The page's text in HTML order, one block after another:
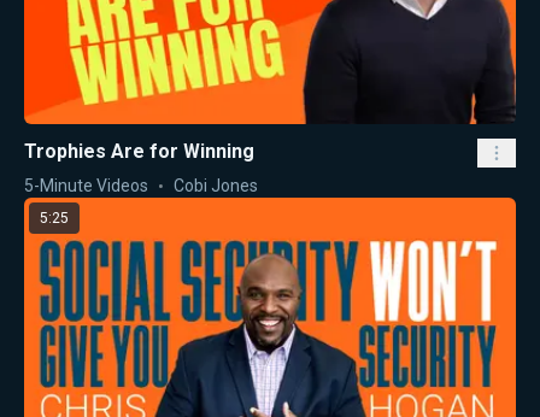
Trophies Are for Winning
5-Minute Videos Cobi Jones
5:25